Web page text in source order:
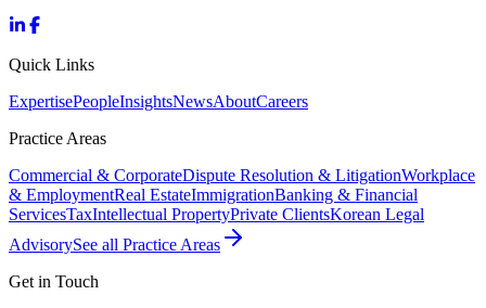
Quick Links
ExpertisePeopleInsightsNewsAboutCareers
Practice Areas
Commercial & CorporateDispute Resolution & LitigationWorkplace
& EmploymentReal EstateImmigrationBanking & Financial
ServicesTaxIntellectual PropertyPrivate ClientsKorean Legal
AdvisorySee all Practice Areas
Get in Touch